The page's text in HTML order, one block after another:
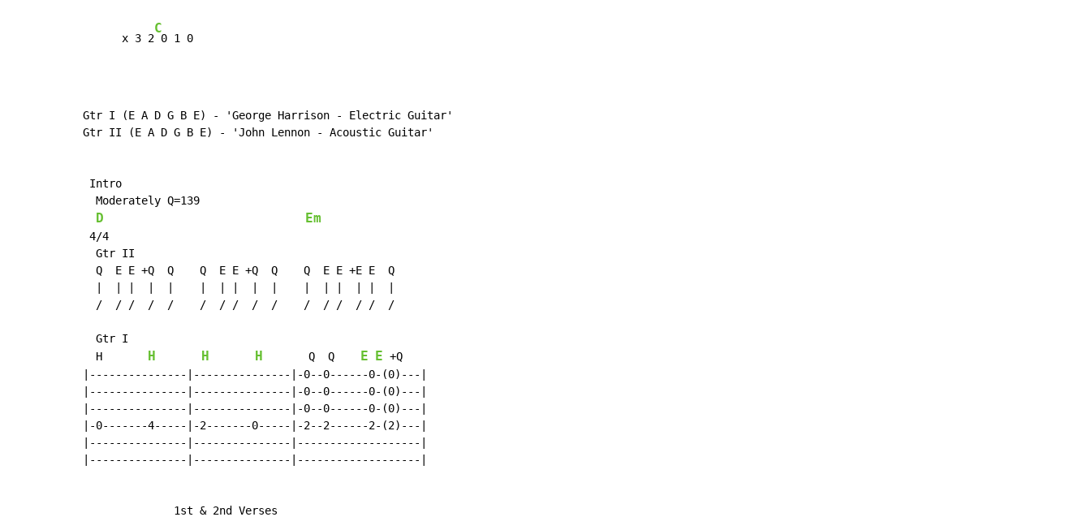
      x 3 2
C
Gtr I (E A D G B E) - 'George Harrison - Electric Guitar'
Gtr II (E A D G B E) - 'John Lennon - Acoustic Guitar'
Intro
  Moderately Q=139
D Em
4/4
  Gtr II
  Q  E E +Q  Q    Q  E E +Q  Q    Q  E E +E E  Q
  /  / /  /  /    /  / /  /  /    /  / /  / /  /
  Gtr I
  H
H H H
       Q  Q
E E +Q
|---------------|---------------|-0--0------0-(0)---|
|---------------|---------------|-0--0------0-(0)---|
|---------------|---------------|-0--0------0-(0)---|
|-0-------4-----|-2-------0-----|-2--2------2-(2)---|
|---------------|---------------|-------------------|
|---------------|---------------|-------------------|